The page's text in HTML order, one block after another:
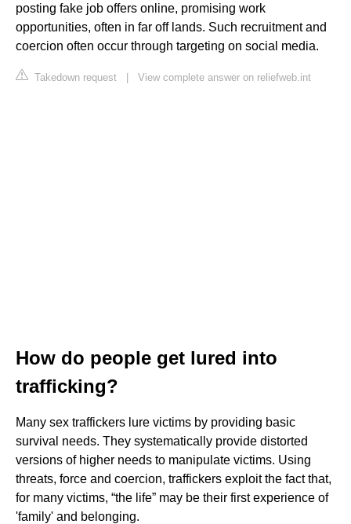
posting fake job offers online, promising work
opportunities, often in far off lands. Such recruitment and
coercion often occur through targeting on social media.
Takedown request | View complete answer on reliefweb.int
How do people get lured into
trafficking?
Many sex traffickers lure victims by providing basic
survival needs. They systematically provide distorted
versions of higher needs to manipulate victims. Using
threats, force and coercion, traffickers exploit the fact that,
for many victims, “the life” may be their first experience of
'family' and belonging.